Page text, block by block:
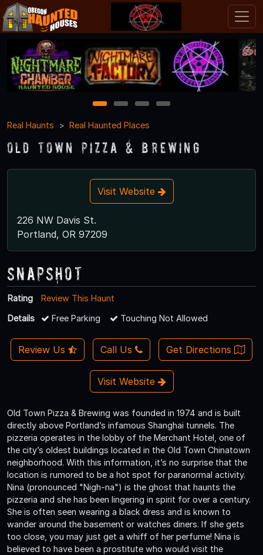
1 2 3
4
Real Haunts
Real Haunted Places
Old Town Pizza & Brewing
Visit Website
226 NW Davis St.
Portland, OR 97209
Snapshot
Rating
Review This Haunt
Details
Free Parking Touching Not Allowed
Review Us Call Us Get Directions
Visit Website
Old Town Pizza & Brewing was founded in 1974 and is built
directly above Portland’s infamous Shanghai tunnels. The
pizzeria operates in the lobby of the Merchant Hotel, one of
the city’s oldest buildings located in the Old Town Chinatown
neighborhood. With this information, it’s no surprise that the
location is rumored to be a hot spot for paranormal activity.
Nina (pronounced "Nigh-na") is the ghost that haunts the
pizzeria and she has been lingering in spirit for over a century.
She is often seen wearing a black dress and is known to
wander around the basement or watches diners. If she gets
too close, you may just get a whiff of her perfume! Nina is
believed to have been a prostitute who would visit the